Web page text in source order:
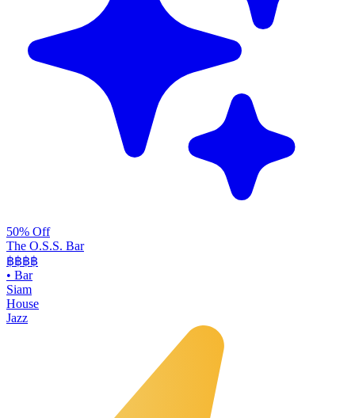
50% Off
The O.S.S. Bar
฿฿฿฿
• Bar
Siam
House
Jazz